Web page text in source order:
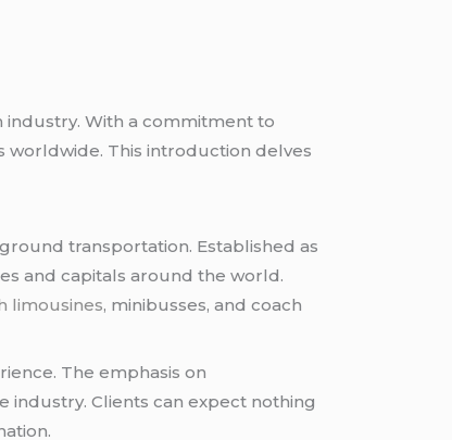
With a commitment to
worldwide. This introduction delves
transportation. Established as
and capitals around the world.
limousines, minibusses, and coach
The emphasis on
Clients can expect nothing